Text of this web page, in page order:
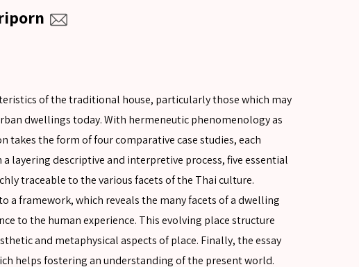
of the traditional house, particularly those which may
dwellings today. With hermeneutic phenomenology as
the form of four comparative case studies, each
layering descriptive and interpretive process, five essential
traceable to the various facets of the Thai culture.
a framework, which reveals the many facets of a dwelling
to the human experience. This evolving place structure
and metaphysical aspects of place. Finally, the essay
helps fostering an understanding of the present world.